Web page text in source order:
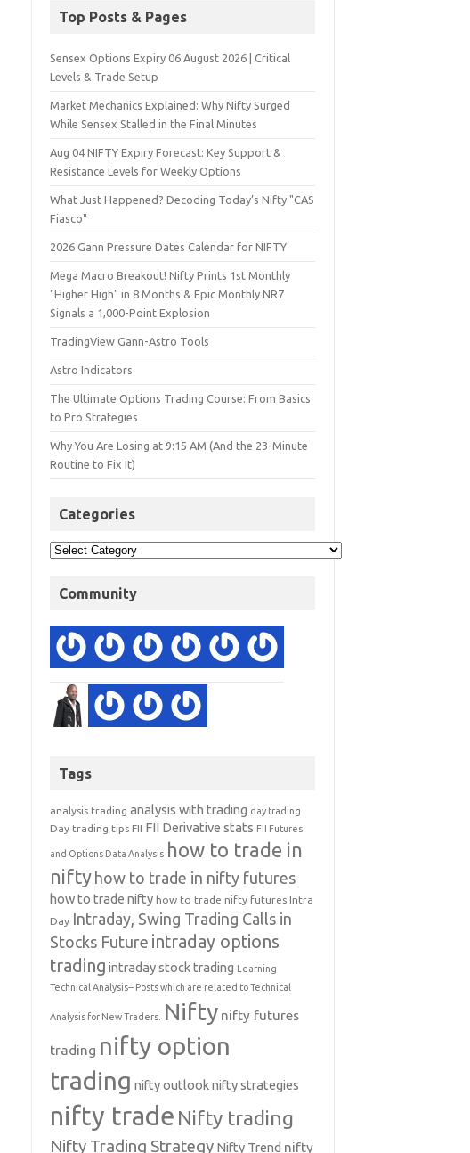
Top Posts & Pages
Sensex Options Expiry 06 August 2026 | Critical
Levels & Trade Setup
Market Mechanics Explained: Why Nifty Surged
While Sensex Stalled in the Final Minutes
Aug 04 NIFTY Expiry Forecast: Key Support &
Resistance Levels for Weekly Options
What Just Happened? Decoding Today’s Nifty "CAS
Fiasco"
2026 Gann Pressure Dates Calendar for NIFTY
Mega Macro Breakout! Nifty Prints 1st Monthly
"Higher High" in 8 Months & Epic Monthly NR7
Signals a 1,000-Point Explosion
TradingView Gann-Astro Tools
Astro Indicators
The Ultimate Options Trading Course: From Basics
to Pro Strategies
Why You Are Losing at 9:15 AM (And the 23-Minute
Routine to Fix It)
Categories
Community
Tags
analysis trading analysis with trading day trading
Day trading tips FII FII Derivative stats FII Futures
and Options Data Analysis how to trade in
nifty how to trade in nifty futures
how to trade nifty how to trade nifty futures Intra
Day Intraday, Swing Trading Calls in
Stocks Future intraday options
trading intraday stock trading Learning
Technical Analysis-- Posts which are related to Technical
Analysis for New Traders. Nifty nifty futures
trading nifty option
trading nifty outlooknifty strategies
nifty trade Nifty trading
Nifty Trading Strategy Nifty Trend nifty